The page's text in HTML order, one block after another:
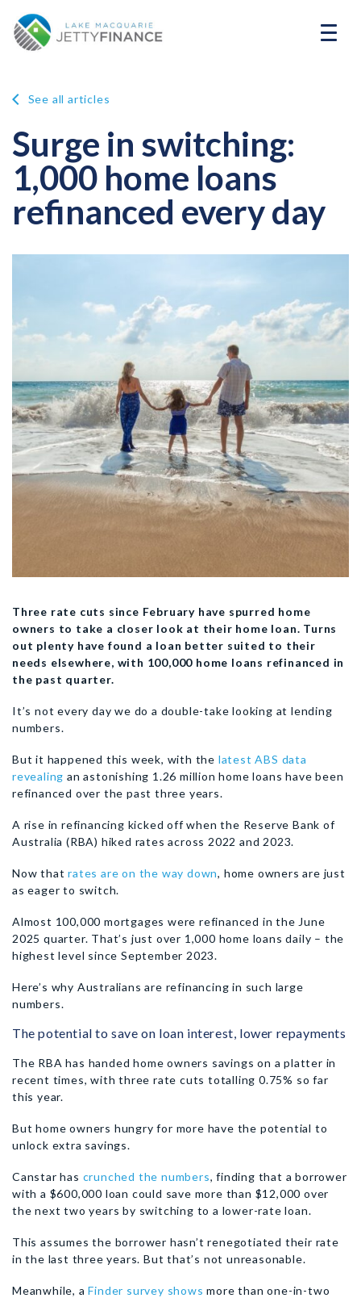
See all articles
Surge in switching:
1,000 home loans
refinanced every day
Three rate cuts since February have spurred home
owners to take a closer look at their home loan. Turns
out plenty have found a loan better suited to their
needs elsewhere, with 100,000 home loans refinanced in
the past quarter.
It’s not every day we do a double-take looking at lending
numbers.
But it happened this week, with the latest ABS data
revealing an astonishing 1.26 million home loans have been
refinanced over the past three years.
A rise in refinancing kicked off when the Reserve Bank of
Australia (RBA) hiked rates across 2022 and 2023.
Now thatrates are on the way down, home owners are just
as eager to switch.
Almost 100,000 mortgages were refinanced in the June
2025 quarter. That’s just over 1,000 home loans daily – the
highest level since September 2023.
Here’s why Australians are refinancing in such large
numbers.
The potential to save on loan interest, lower repayments
The RBA has handed home owners savings on a platter in
recent times, with three rate cuts totalling 0.75% so far
this year.
But home owners hungry for more have the potential to
unlock extra savings.
Canstar has crunched the numbers, finding that a borrower
with a $600,000 loan could save more than $12,000 over
the next two years by switching to a lower-rate loan.
This assumes the borrower hasn’t renegotiated their rate
in the last three years. But that’s not unreasonable.
Meanwhile, aFinder survey shows more than one-in-two